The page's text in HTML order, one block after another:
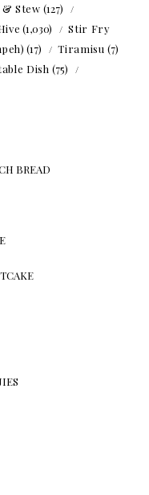
& Stew (127)
(1,030)
Stir Fry
(17) Tiramisu (7)
Dish (75)
BREAD